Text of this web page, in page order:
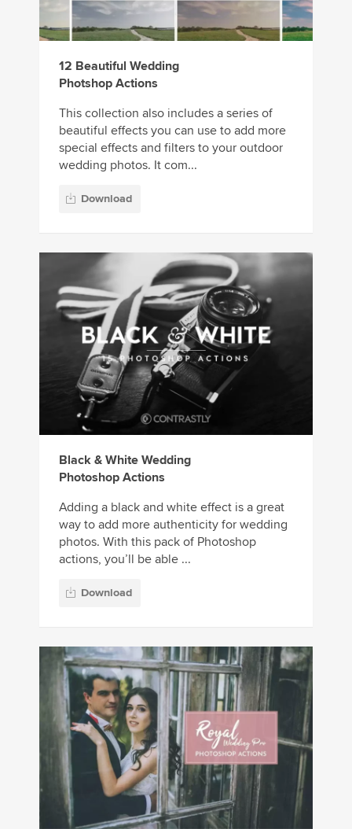
12 Beautiful Wedding
Photshop Actions
This collection also includes a series of
beautiful effects you can use to add more
special effects and filters to your outdoor
wedding photos. It com...
Download
Black & White Wedding
Photoshop Actions
Adding a black and white effect is a great
way to add more authenticity for wedding
photos. With this pack of Photoshop
actions, you’ll be able ...
Download